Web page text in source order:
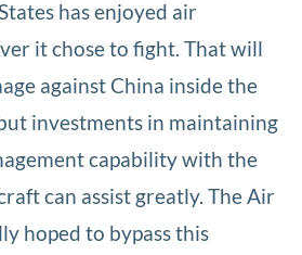
has enjoyed air
it chose to fight. That will
against China inside the
investments in maintaining
capability with the
can assist greatly. The Air
hoped to bypass this